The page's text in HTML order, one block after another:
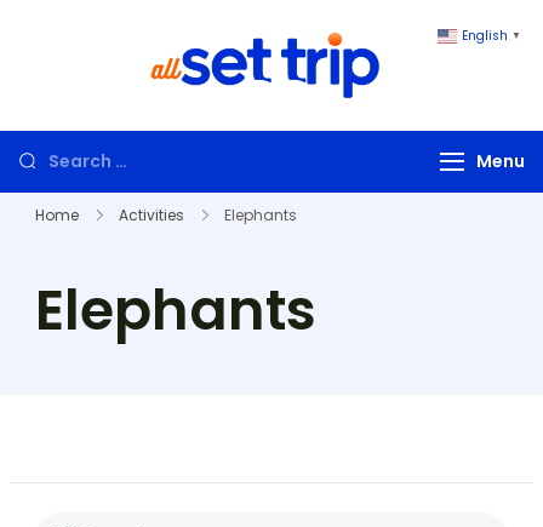
Menu
Home Activities Elephants
Elephants
English ▼